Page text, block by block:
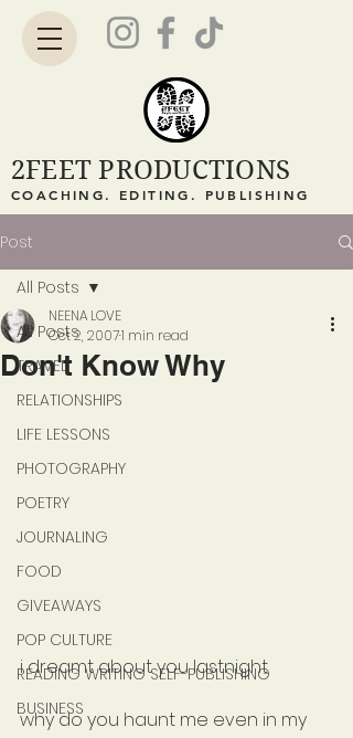
2FEET PRODUCTIONS
COACHING. EDITING. PUBLISHING
Post
All Posts
TRAVEL
RELATIONSHIPS
LIFE LESSONS
PHOTOGRAPHY
POETRY
JOURNALING
FOOD
GIVEAWAYS
POP CULTURE
READING WRITING SELF-PUBLISHING
BUSINESS
All Posts
Don't Know Why
NEENA LOVE
Oct 2, 20071 min read
i dreamt about you lastnight.
why do you haunt me even in my